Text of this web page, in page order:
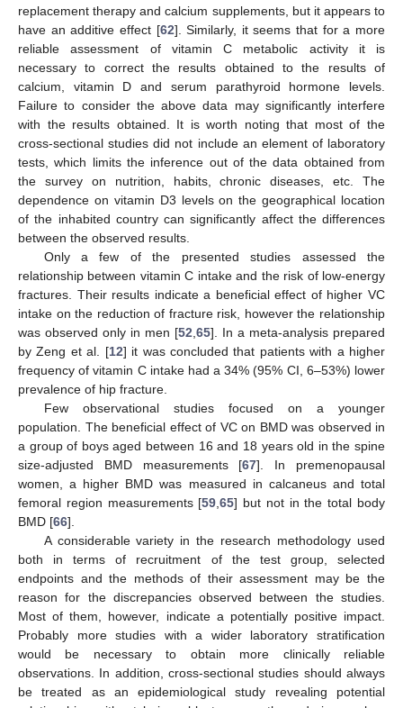
replacement therapy and calcium supplements, but it appears to
have an additive effect [62]. Similarly, it seems that for a more
reliable assessment of vitamin C metabolic activity it is
necessary to correct the results obtained to the results of
calcium, vitamin D and serum parathyroid hormone levels.
Failure to consider the above data may significantly interfere
with the results obtained. It is worth noting that most of the
cross-sectional studies did not include an element of laboratory
tests, which limits the inference out of the data obtained from
the survey on nutrition, habits, chronic diseases, etc. The
dependence on vitamin D3 levels on the geographical location
of the inhabited country can significantly affect the differences
between the observed results.
Only a few of the presented studies assessed the
relationship between vitamin C intake and the risk of low-energy
fractures. Their results indicate a beneficial effect of higher VC
intake on the reduction of fracture risk, however the relationship
was observed only in men [52 65]. In a meta-analysis prepared
by Zeng et al. [12] it was concluded that patients with a higher
frequency of vitamin C intake had a 34% (95% CI, 6–53%) lower
prevalence of hip fracture.
Few observational studies focused on a younger
population. The beneficial effect of VC on BMD was observed in
a group of boys aged between 16 and 18 years old in the spine
size-adjusted BMD measurements [67]. In premenopausal
women, a higher BMD was measured in calcaneus and total
femoral region measurements [59 ,65] but not in the total body
BMD [66].
A considerable variety in the research methodology used
both in terms of recruitment of the test group, selected
endpoints and the methods of their assessment may be the
reason for the discrepancies observed between the studies.
Most of them, however, indicate a potentially positive impact.
Probably more studies with a wider laboratory stratification
would be necessary to obtain more clinically reliable
observations. In addition, cross-sectional studies should always
be treated as an epidemiological study revealing potential